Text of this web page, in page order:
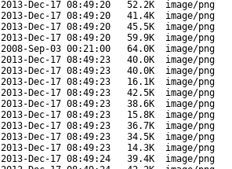
2013-Dec-17 08:49:20 52.2K
image/png
2013-Dec-17 08:49:20 41.4K
image/png
2013-Dec-17 08:49:20 45.5K
image/png
2013-Dec-17 08:49:20 59.9K
image/png
2008-Sep-03 00:21:00 64.0K
image/png
2013-Dec-17 08:49:23 40.0K
image/png
2013-Dec-17 08:49:23 40.0K
image/png
2013-Dec-17 08:49:23 16.1K
image/png
2013-Dec-17 08:49:23 42.5K
image/png
2013-Dec-17 08:49:23 38.6K
image/png
2013-Dec-17 08:49:23 15.8K
image/png
2013-Dec-17 08:49:23 36.7K
image/png
2013-Dec-17 08:49:23 34.5K
image/png
2013-Dec-17 08:49:23 14.3K
image/png
2013-Dec-17 08:49:24 39.4K
image/png